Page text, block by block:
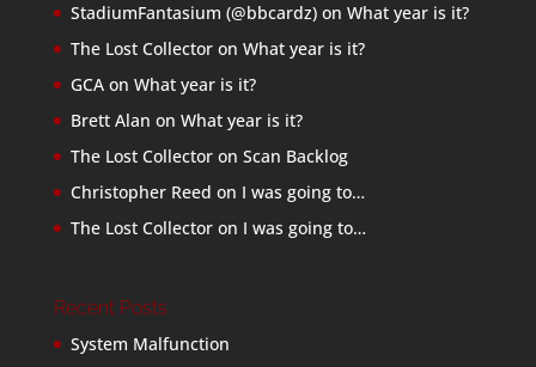
StadiumFantasium (@bbcardz)on What year is it?
The Lost Collectoron What year is it?
GCAon What year is it?
Brett Alan on What year is it?
The Lost Collectoron Scan Backlog
Christopher Reed on I was going to…
The Lost Collectoron I was going to…
Recent Posts
System Malfunction